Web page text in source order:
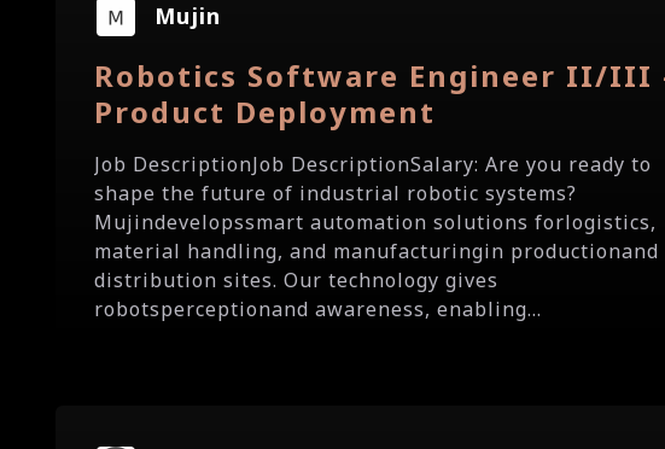
Mujin
Robotics Software Engineer II/III
Product Deployment
Job DescriptionJob DescriptionSalary: Are you ready to
shape the future of industrial robotic systems?
Mujindevelopssmart automation solutions forlogistics,
material handling, and manufacturingin productionand
distribution sites. Our technology gives
robotsperceptionand awareness, enabling...